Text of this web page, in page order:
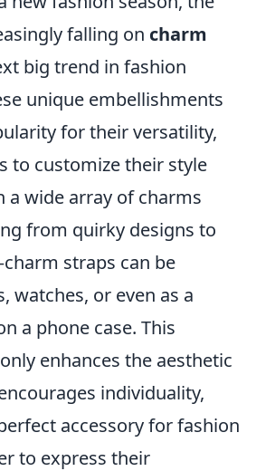
falling on charm
big trend in fashion
unique embellishments
for their versatility,
to customize their style
a wide array of charms
from quirky designs to
straps can be
watches, or even as a
a phone case. This
enhances the aesthetic
individuality,
accessory for fashion
to express their